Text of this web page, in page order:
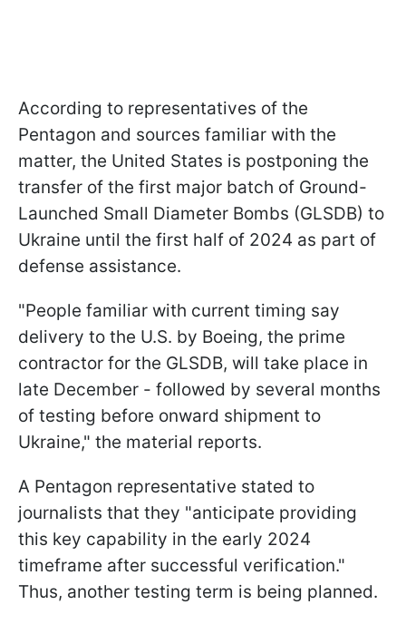
According to representatives of the
Pentagon and sources familiar with the
matter, the United States is postponing the
transfer of the first major batch of Ground-
Launched Small Diameter Bombs (GLSDB) to
Ukraine until the first half of 2024 as part of
defense assistance.
"People familiar with current timing say
delivery to the U.S. by Boeing, the prime
contractor for the GLSDB, will take place in
late December - followed by several months
of testing before onward shipment to
Ukraine," the material reports.
A Pentagon representative stated to
journalists that they "anticipate providing
this key capability in the early 2024
timeframe after successful verification."
Thus, another testing term is being planned.